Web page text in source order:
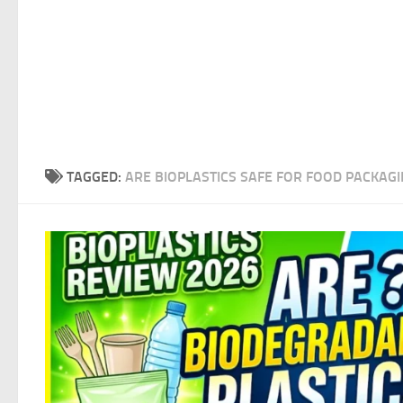
TAGGED: ARE BIOPLASTICS SAFE FOR FOOD